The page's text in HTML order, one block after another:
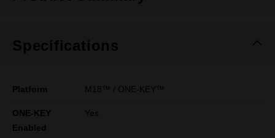
Specifications
Platform M18™ / ONE-KEY™
ONE-KEY
Enabled
Yes